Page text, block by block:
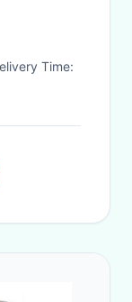
Low
Time: